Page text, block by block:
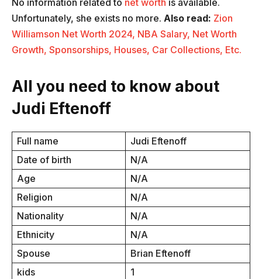
No information related to net worth is available.
Unfortunately, she exists no more. Also read: Zion
Williamson Net Worth 2024, NBA Salary, Net Worth
Growth, Sponsorships, Houses, Car Collections, Etc.
All you need to know about
Judi Eftenoff
Full name
Judi Eftenoff
Date of birth
N/A
Age
N/A
Religion
N/A
Nationality
N/A
Ethnicity
N/A
Spouse
Brian Eftenoff
kids
1